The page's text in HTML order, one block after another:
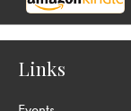
Links